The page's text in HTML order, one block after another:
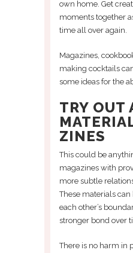
own home. Get
moments together
time all over again.
Magazines,
making cocktails
some ideas for the
TRY OUT
ZINES
This could be
magazines with
more subtle
These materials
each other’s
stronger bond over
There is no harm in